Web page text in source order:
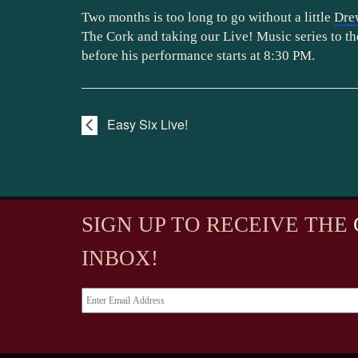
Two months is too long to go without a little
The Cork and taking our Live! Music series to
before his performance starts at 8:30 PM.
Easy Six Live!
SIGN UP TO RECEIVE THE
INBOX!